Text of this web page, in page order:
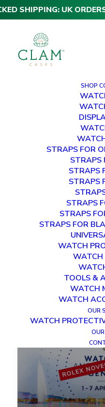
SHIPPING: UK
SHOP
STRAPS FOR
STRAPS
STRAPS
STRAPS
STRAPS
STRAPS
STRAPS FOR
WATCH
WATCH
TOOLS &
WATCH
WATCH
OUR
WATCH